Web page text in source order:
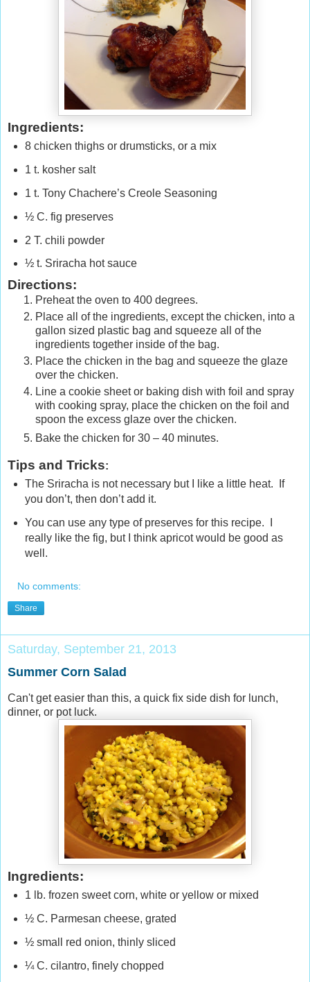
Ingredients:
8 chicken thighs or drumsticks, or a mix
1 t. kosher salt
1 t. Tony Chachere’s Creole Seasoning
½ C. fig preserves
2 T. chili powder
½ t. Sriracha hot sauce
Directions:
Preheat the oven to 400 degrees.
Place all of the ingredients, except the chicken, into a
gallon sized plastic bag and squeeze all of the
ingredients together inside of the bag.
Place the chicken in the bag and squeeze the glaze
over the chicken.
Line a cookie sheet or baking dish with foil and spray
with cooking spray, place the chicken on the foil and
spoon the excess glaze over the chicken.
Bake the chicken for 30 – 40 minutes.
Tips and Tricks:
The Sriracha is not necessary but I like a little heat. If
you don’t, then don’t add it.
You can use any type of preserves for this recipe. I
really like the fig, but I think apricot would be good as
well.
No comments:
Share
Saturday, September 21, 2013
Summer Corn Salad
Can't get easier than this, a quick fix side dish for lunch,
dinner, or pot luck.
Ingredients:
1 lb. frozen sweet corn, white or yellow or mixed
½ C. Parmesan cheese, grated
½ small red onion, thinly sliced
¼ C. cilantro, finely chopped